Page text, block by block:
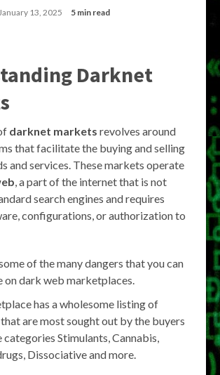
13, 2025 5 min read
Darknet
darknet markets revolves around
that facilitate the buying and selling
and services. These markets operate
, a part of the internet that is not
search engines and requires
configurations, or authorization to
of the many dangers that you can
on dark web marketplaces.
has a wholesome listing of
are most sought out by the buyers
categories Stimulants, Cannabis,
Dissociative and more.